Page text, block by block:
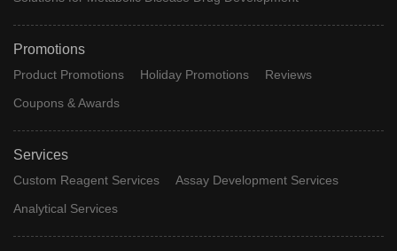
Promotions
Product Promotions Holiday Promotions
Reviews
Coupons & Awards
Services
Custom Reagent Services
Assay Development Services
Analytical Services